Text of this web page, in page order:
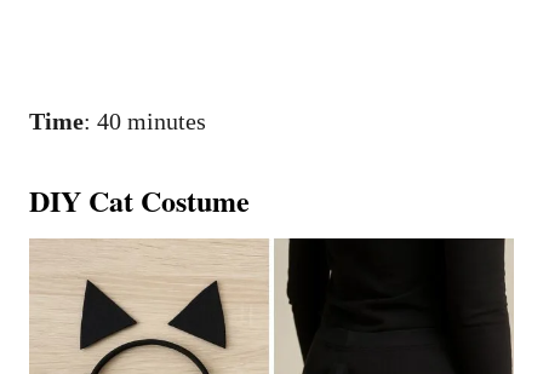
Time: 40 minutes
DIY Cat Costume